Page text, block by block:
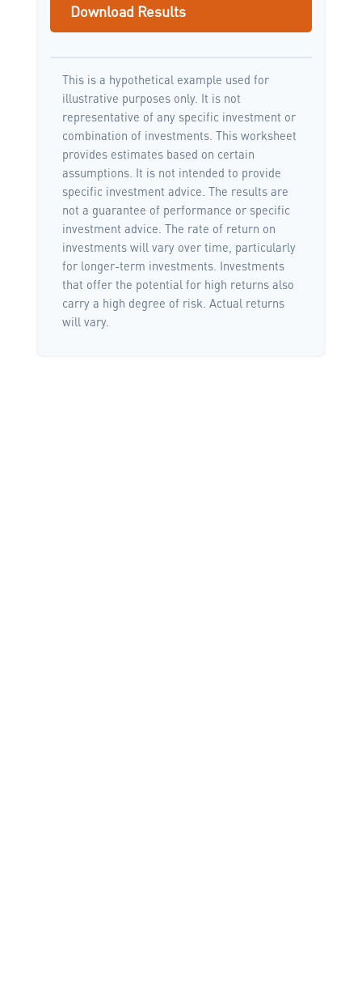
Download Results
This is a hypothetical example used for
illustrative purposes only. It is not
representative of any specific investment or
combination of investments. This worksheet
provides estimates based on certain
assumptions. It is not intended to provide
specific investment advice. The results are
not a guarantee of performance or specific
investment advice. The rate of return on
investments will vary over time, particularly
for longer-term investments. Investments
that offer the potential for high returns also
carry a high degree of risk. Actual returns
will vary.